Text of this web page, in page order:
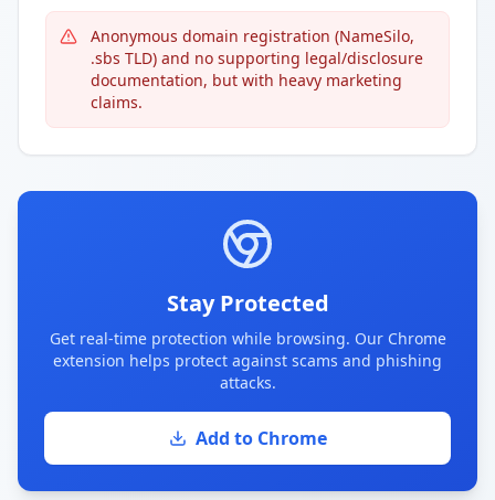
Anonymous domain registration (NameSilo,
.sbs TLD) and no supporting legal/disclosure
documentation, but with heavy marketing
claims.
Stay Protected
Get real-time protection while browsing. Our Chrome
extension helps protect against scams and phishing
attacks.
Add to Chrome